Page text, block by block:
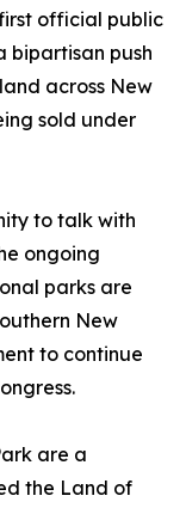
official public
bipartisan push
across New
sold under
to talk with
ongoing
parks are
New
to continue
are a
the Land of